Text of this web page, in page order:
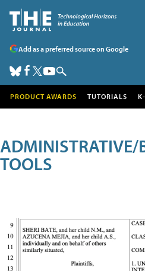
Add as a preferred source on Google
PRODUCT AWARDS TUTORIALS
ADMINISTRATIVE/
TOOLS